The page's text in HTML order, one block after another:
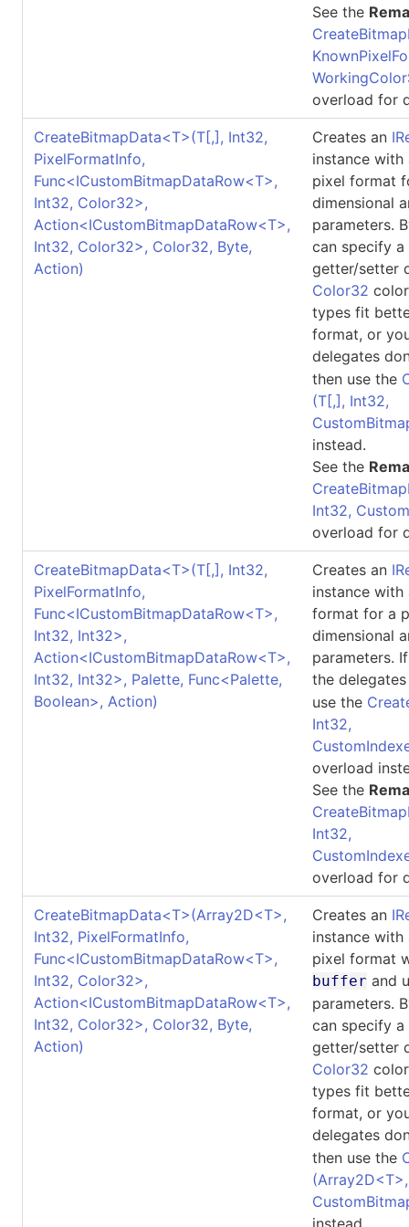
See the
overload for
CreateBitmapData<T>(T[,], Int32,
PixelFormatInfo,
Func<ICustomBitmapDataRow<T>,
Int32, Color32>,
Action<ICustomBitmapDataRow<T>,
Int32, Color32>, Color32, Byte,
Action)
Creates an
instance
pixel format
dimensional
parameters.
can specify
getter/setter
Color32
types fit
format, or
delegates
then use the
(T[,], Int32,
instead.
See the
Int32,
overload for
CreateBitmapData<T>(T[,], Int32,
PixelFormatInfo,
Func<ICustomBitmapDataRow<T>,
Int32, Int32>,
Action<ICustomBitmapDataRow<T>,
Int32, Int32>, Palette, Func<Palette,
Boolean>, Action)
Creates an
instance
format for a
dimensional
parameters.
the
use the
Int32,
overload
See the
Int32,
overload for
CreateBitmapData<T>(Array2D<T>,
Int32, PixelFormatInfo,
Func<ICustomBitmapDataRow<T>,
Int32, Color32>,
Action<ICustomBitmapDataRow<T>,
Int32, Color32>, Color32, Byte,
Action)
Creates an
instance
pixel format
buffer and
parameters.
can specify
getter/setter
Color32
types fit
format, or
delegates
then use the
(Array2D<T>
instead.